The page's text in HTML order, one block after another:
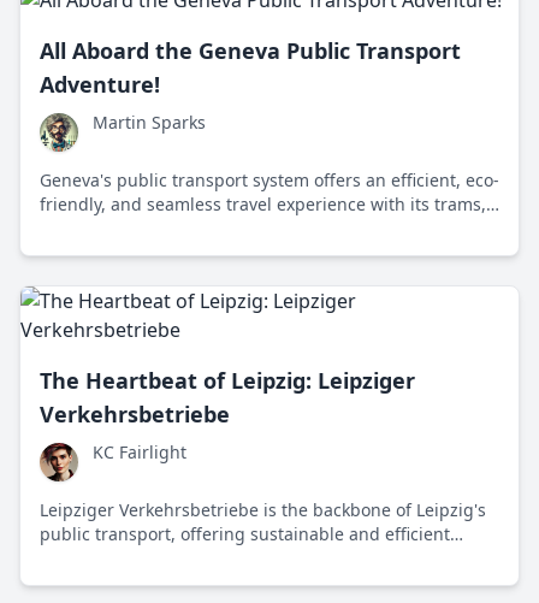
All Aboard the Geneva Public Transport
Adventure!
Martin Sparks
Geneva's public transport system offers an efficient, eco-
friendly, and seamless travel experience with its trams,
sustainable urban mobility.
The Heartbeat of Leipzig: Leipziger
Verkehrsbetriebe
KC Fairlight
Leipziger Verkehrsbetriebe is the backbone of Leipzig's
public transport, offering sustainable and efficient
modern urban mobility.